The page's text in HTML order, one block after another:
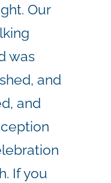
Our
was
and
and
If you